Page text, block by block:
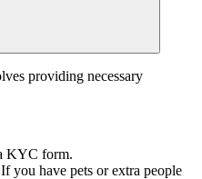
providing necessary
KYC form.
If you have pets or extra people